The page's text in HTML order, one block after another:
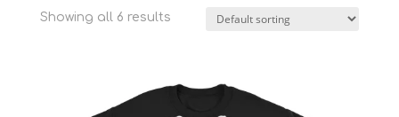
Showing all 6 results